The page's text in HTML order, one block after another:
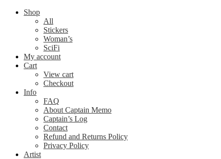
Shop
All
Stickers
Woman’s
SciFi
My account
Cart
View cart
Checkout
Info
FAQ
About Captain Memo
Captain’s Log
Contact
Refund and Returns Policy
Privacy Policy
Artist